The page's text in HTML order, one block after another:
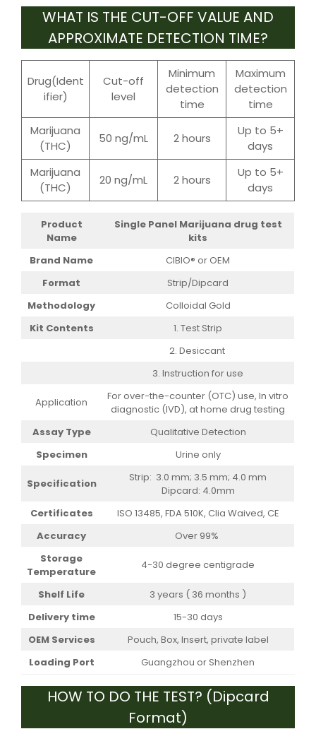
WHAT IS THE CUT-OFF VALUE AND
APPROXIMATE DETECTION TIME?
Drug(Ident
ifier)
Cut-off
level
Minimum
detection
time
Maximum
detection
time
Marijuana
(THC)
50 ng/mL 2 hours
Up to 5+
days
Marijuana
(THC)
20 ng/mL 2 hours
Up to 5+
days
Product
Name
Single Panel Marijuana drug test
kits
Brand Name
CIBIO® or OEM
Format
Strip/Dipcard
Methodology
Colloidal Gold
Kit Contents
1. Test Strip
2. Desiccant
3. Instruction for use
Application
For over-the-counter (OTC) use, In vitro
diagnostic (IVD), at home drug testing
Assay Type
Qualitative Detection
Specimen
Urine only
Specification
Strip: 3.0 mm; 3.5 mm; 4.0 mm
Dipcard: 4.0mm
Certificates
ISO 13485, FDA 510K, Clia Waived, CE
Accuracy
Over 99%
Storage
Temperature
4-30 degree centigrade
Shelf Life
3 years ( 36 months )
Delivery time
15-30 days
OEM Services
Pouch, Box, Insert, private label
Loading Port
Guangzhou or Shenzhen
HOW TO DO THE TEST? (Dipcard
Format)